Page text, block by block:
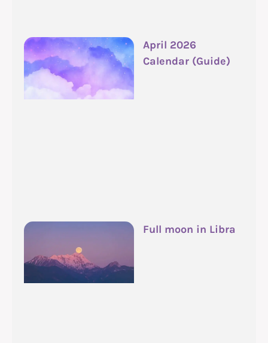
April 2026
Calendar (Guide)
Full moon in Libra